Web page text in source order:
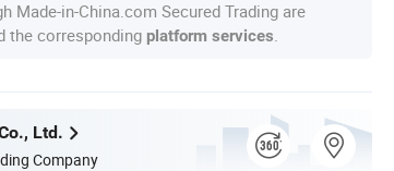
Made-in-China.com Secured Trading are
the corresponding platform services
Ltd.
Company